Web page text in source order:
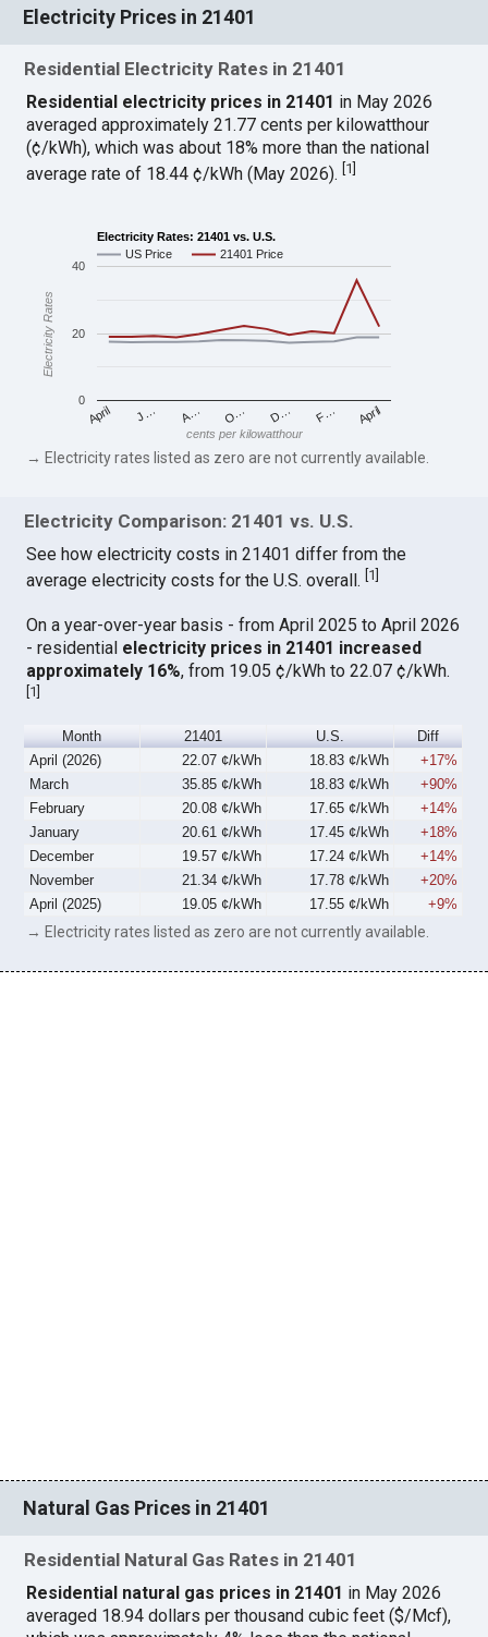
Electricity Prices in 21401
Residential Electricity Rates in 21401
Residential electricity prices in 21401 in May 2026
averaged approximately 21.77 cents per kilowatthour
(¢/kWh), which was about 18% more than the national
average rate of 18.44 ¢/kWh (May 2026). 1
Electricity Rates: 21401 vs. U.S.
US Price
21401 Price
April J… A… O… D… F… April
0
20
40
cents per kilowatthour
Electricity Rates
→ Electricity rates listed as zero are not currently available.
Electricity Comparison: 21401 vs. U.S.
See how electricity costs in 21401 differ from the
average electricity costs for the U.S. overall. 1
On a year-over-year basis - from April 2025 to April 2026
- residential electricity prices in 21401 increased
approximately 16%, from 19.05 ¢/kWh to 22.07 ¢/kWh.
1
Month 21401 U.S.
Diff
April (2026)
22.07 ¢/kWh 18.83 ¢/kWh
+17%
March
35.85 ¢/kWh 18.83 ¢/kWh
+90%
February
20.08 ¢/kWh 17.65 ¢/kWh
+14%
January
20.61 ¢/kWh 17.45 ¢/kWh
+18%
December
19.57 ¢/kWh 17.24 ¢/kWh
+14%
November
21.34 ¢/kWh 17.78 ¢/kWh
+20%
April (2025)
19.05 ¢/kWh 17.55 ¢/kWh +9%
→ Electricity rates listed as zero are not currently available.
Natural Gas Prices in 21401
Residential Natural Gas Rates in 21401
Residential natural gas prices in 21401 in May 2026
averaged 18.94 dollars per thousand cubic feet ($/Mcf),